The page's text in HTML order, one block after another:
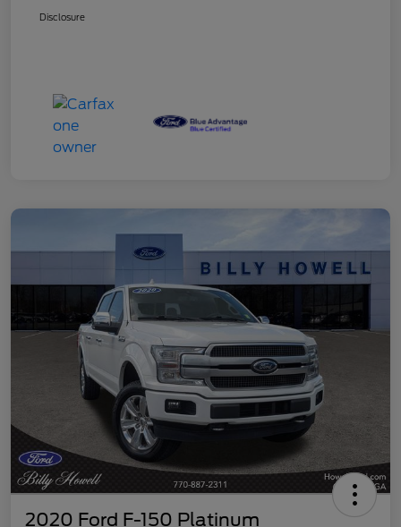
Disclosure
2020 Ford F-150 Platinum